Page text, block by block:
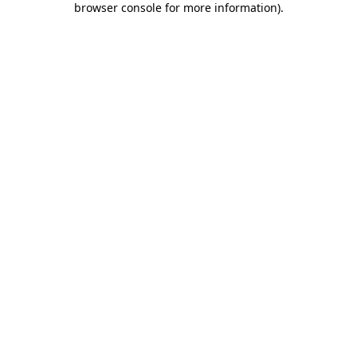
browser console for more information).